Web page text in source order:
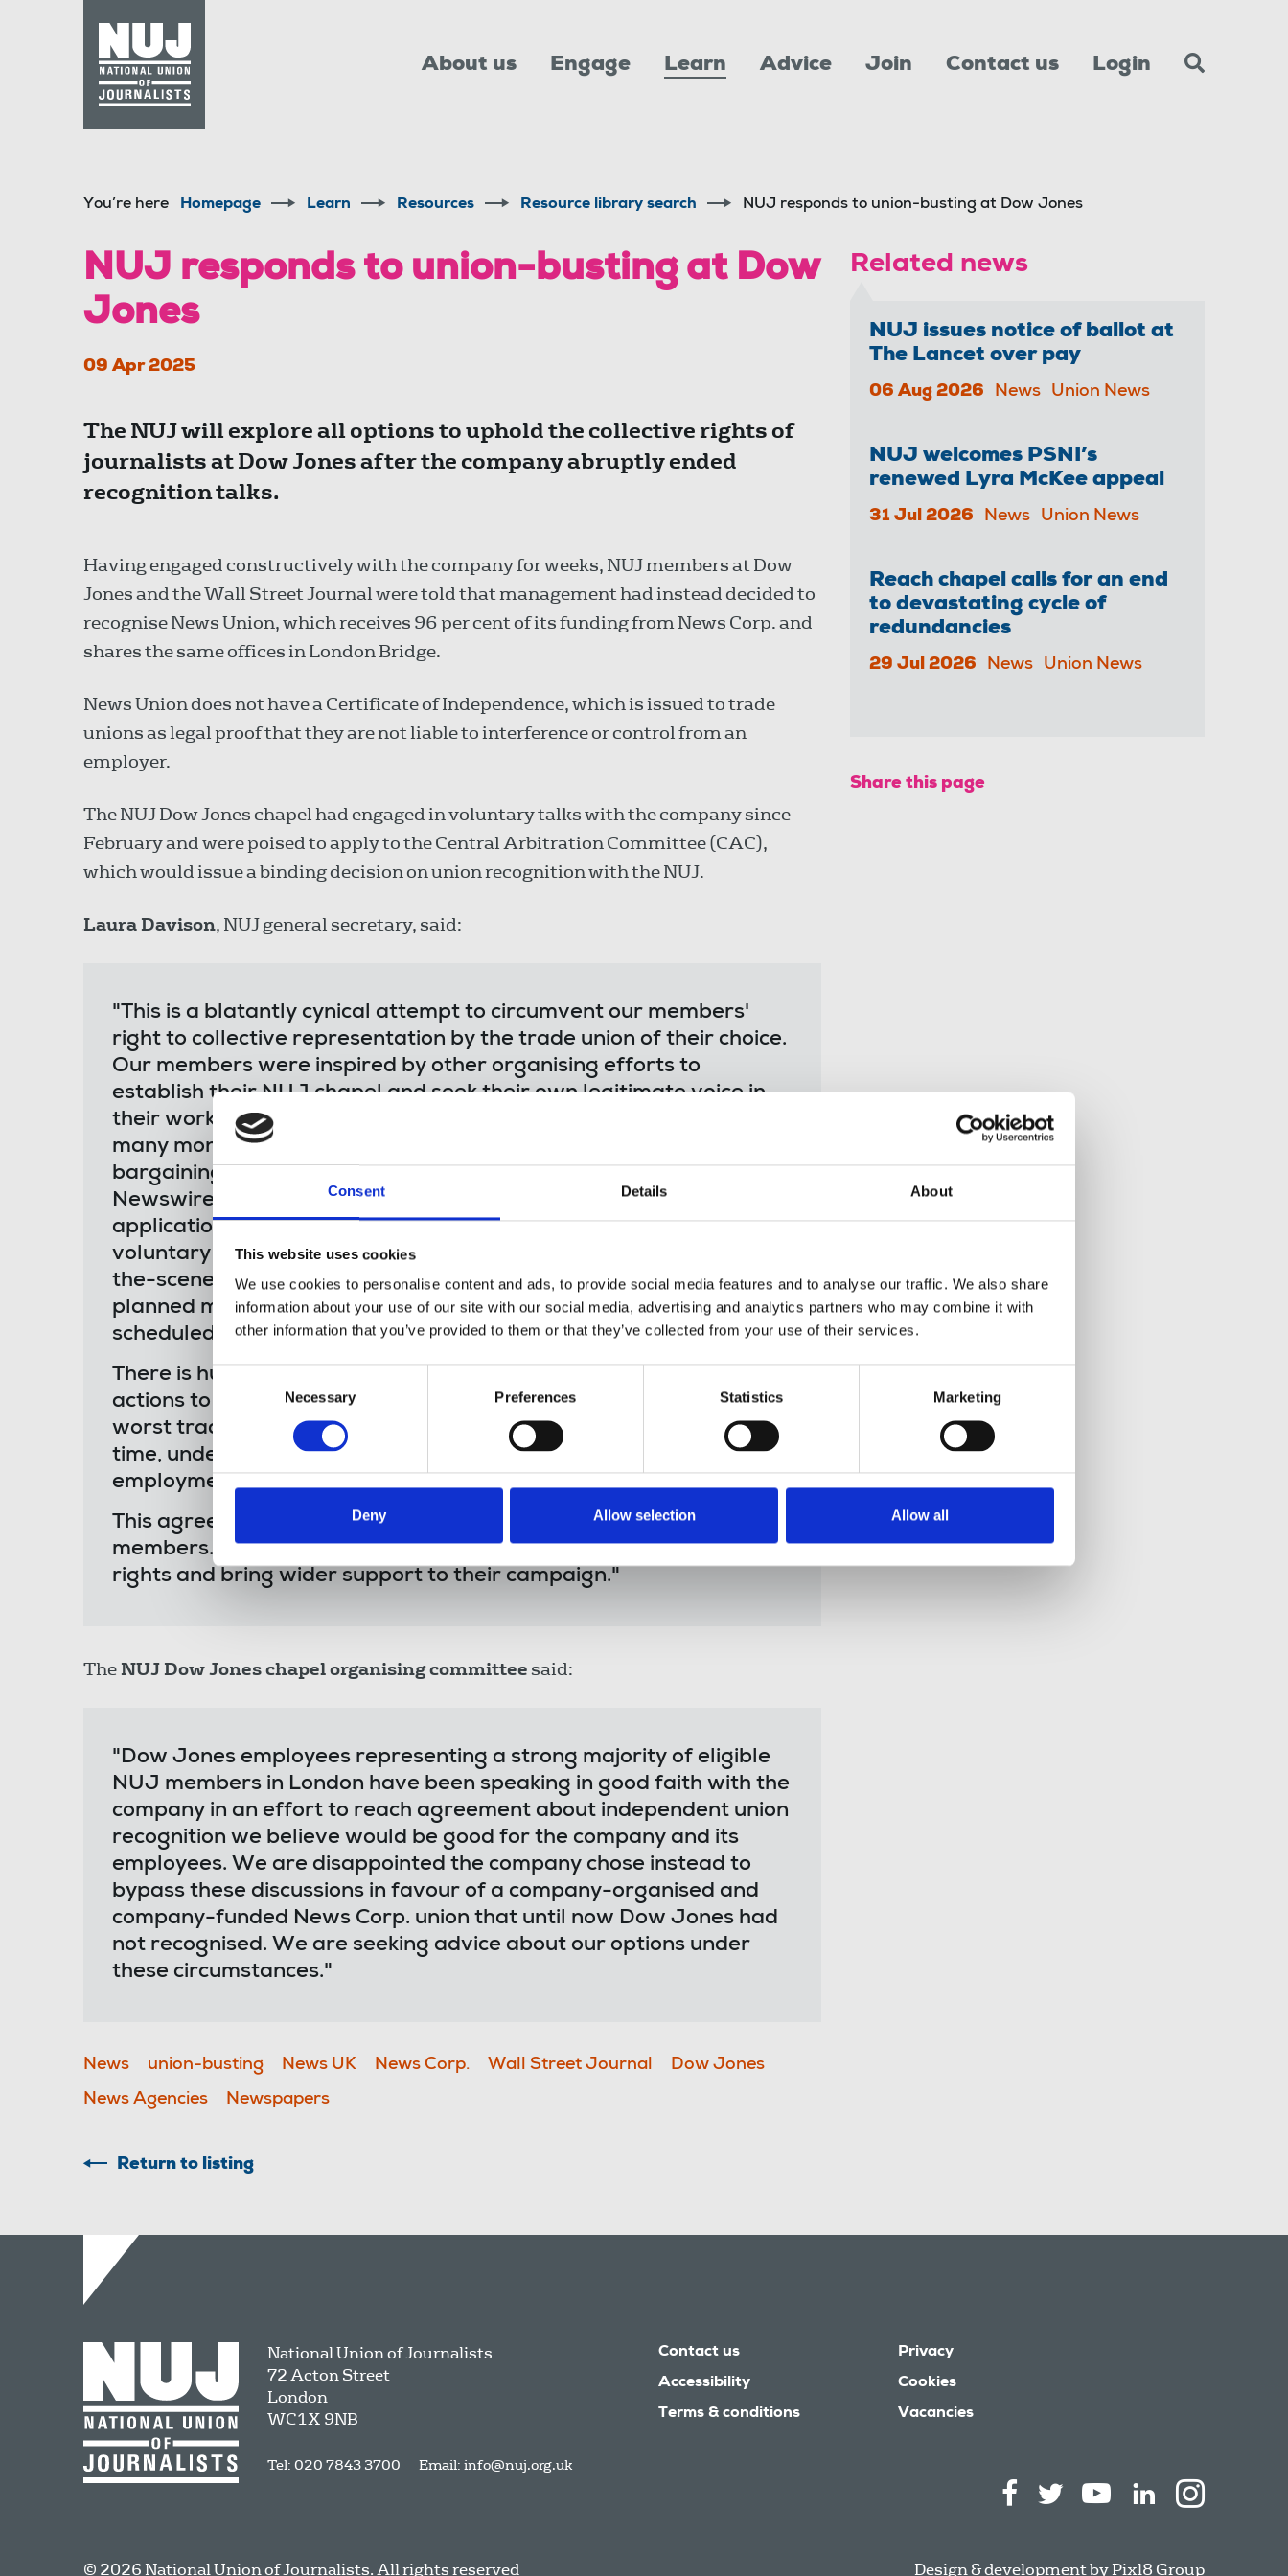
Consent Details About
This website uses cookies
We use cookies to personalise content and ads, to provide social media features and to analyse our traffic. We also share
information about your use of our site with our social media, advertising and analytics partners who may combine it with
other information that you’ve provided to them or that they’ve collected from your use of their services.
Consent
Necessary Preferences Statistics Marketing
Deny Allow selection Allow all
About us Engage Learn Advice Join Contact us Login
You’re here Homepage Learn Resources Resource library search NUJ responds to union-busting at Dow Jones
NUJ responds to union-busting at Dow
Jones
09 Apr 2025
The NUJ will explore all options to uphold the collective rights of
journalists at Dow Jones after the company abruptly ended
recognition talks.
Having engaged constructively with the company for weeks, NUJ members at Dow
Jones and the Wall Street Journal were told that management had instead decided to
recognise News Union, which receives 96 per cent of its funding from News Corp. and
shares the same offices in London Bridge.
News Union does not have a Certificate of Independence, which is issued to trade
unions as legal proof that they are not liable to interference or control from an
employer.
The NUJ Dow Jones chapel had engaged in voluntary talks with the company since
February and were poised to apply to the Central Arbitration Committee (CAC),
which would issue a binding decision on union recognition with the NUJ.
Laura Davison, NUJ general secretary, said:
"This is a blatantly cynical attempt to circumvent our members'
right to collective representation by the trade union of their choice.
Our members were inspired by other organising efforts to
establish their NUJ chapel and seek their own legitimate voice in
their workplace and have been working hard to achieve this for
many months. They represent a clear majority within the proposed
bargaining unit covering the Wall Street Journal and Dow Jones
Newswires. They were within a few days of submitting an
application to the CAC for statutory recognition after engaging in
voluntary talks in good faith. The news of this stitched-up, behind-
the-scenes deal was emailed out to the workforce in a clearly
planned move - just moments after NUJ organisers were told at a
scheduled meeting.
There is huge anger among our members at these orchestrated
actions to try and lock them out of their collective rights in the
worst traditions of union-busting; particularly at this moment in
time, under a new UK government and on the cusp of new
employment rights being introduced.
This agreement can have no legitimate standing in the eyes of our
members. We will be exploring all options to uphold their collective
rights and bring wider support to their campaign."
TheNUJ Dow Jones chapel organising committeesaid:
"Dow Jones employees representing a strong majority of eligible
NUJ members in London have been speaking in good faith with the
company in an effort to reach agreement about independent union
recognition we believe would be good for the company and its
employees. We are disappointed the company chose instead to
bypass these discussions in favour of a company-organised and
company-funded News Corp. union that until now Dow Jones had
not recognised. We are seeking advice about our options under
these circumstances."
News union-busting News UK News Corp. Wall Street Journal
Dow Jones
News Agencies
Newspapers
Return to listing
Related news
NUJ issues notice of ballot at
The Lancet over pay
06 Aug 2026 News Union News
NUJ welcomes PSNI’s
renewed Lyra McKee appeal
31 Jul 2026 News Union News
Reach chapel calls for an end
to devastating cycle of
redundancies
29 Jul 2026 News Union News
Share this page
National Union of Journalists
72 Acton Street
London
WC1X 9NB
Tel: 020 7843 3700 Email: info@nuj.org.uk
Contact us
Accessibility
Terms & conditions
Privacy
Cookies
Vacancies
© 2026 National Union of Journalists. All rights reserved Design & development byPixl8 Group